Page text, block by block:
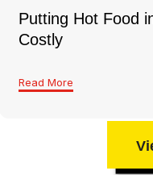
Putting Hot Food
Costly
Read More